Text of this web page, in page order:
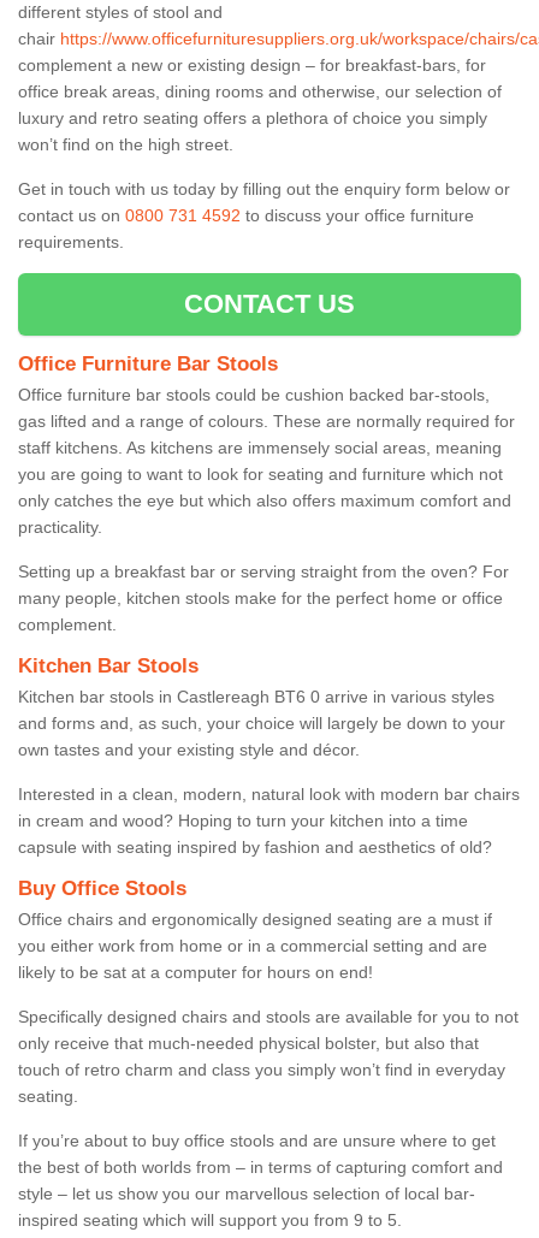
different styles of stool and
chair https://www.officefurnituresuppliers.org.uk/workspace/chairs/
complement a new or existing design – for breakfast-bars, for
office break areas, dining rooms and otherwise, our selection of
luxury and retro seating offers a plethora of choice you simply
won’t find on the high street.
Get in touch with us today by filling out the enquiry form below or
contact us on 0800 731 4592 to discuss your office furniture
requirements.
CONTACT US
Office Furniture Bar Stools
Office furniture bar stools could be cushion backed bar-stools,
gas lifted and a range of colours. These are normally required for
staff kitchens. As kitchens are immensely social areas, meaning
you are going to want to look for seating and furniture which not
only catches the eye but which also offers maximum comfort and
practicality.
Setting up a breakfast bar or serving straight from the oven? For
many people, kitchen stools make for the perfect home or office
complement.
Kitchen Bar Stools
Kitchen bar stools in Castlereagh BT6 0 arrive in various styles
and forms and, as such, your choice will largely be down to your
own tastes and your existing style and décor.
Interested in a clean, modern, natural look with modern bar chairs
in cream and wood? Hoping to turn your kitchen into a time
capsule with seating inspired by fashion and aesthetics of old?
Buy Office Stools
Office chairs and ergonomically designed seating are a must if
you either work from home or in a commercial setting and are
likely to be sat at a computer for hours on end!
Specifically designed chairs and stools are available for you to not
only receive that much-needed physical bolster, but also that
touch of retro charm and class you simply won’t find in everyday
seating.
If you’re about to buy office stools and are unsure where to get
the best of both worlds from – in terms of capturing comfort and
style – let us show you our marvellous selection of local bar-
inspired seating which will support you from 9 to 5.